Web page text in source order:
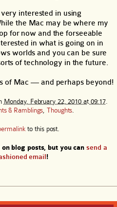
interested in using
the Mac may be where my
for now and the forseeable
in what is going on in
worlds and you can be sure
of technology in the future.
of Mac — and perhaps beyond!
Monday, February 22, 2010 at 09:17
& Ramblings ,Thoughts
to this post.
blog posts, but you cansend a
email!